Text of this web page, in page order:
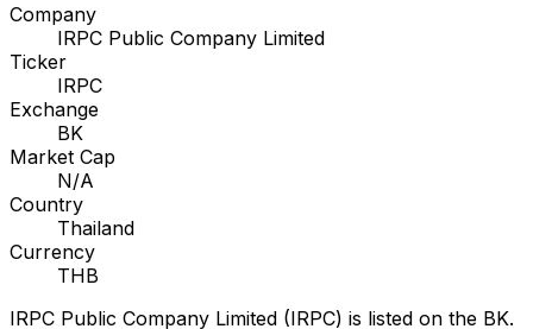
Company
IRPC Public Company Limited
Ticker
IRPC
Exchange
BK
Market Cap
N/A
Country
Thailand
Currency
THB
IRPC Public Company Limited (IRPC) is listed on the BK.